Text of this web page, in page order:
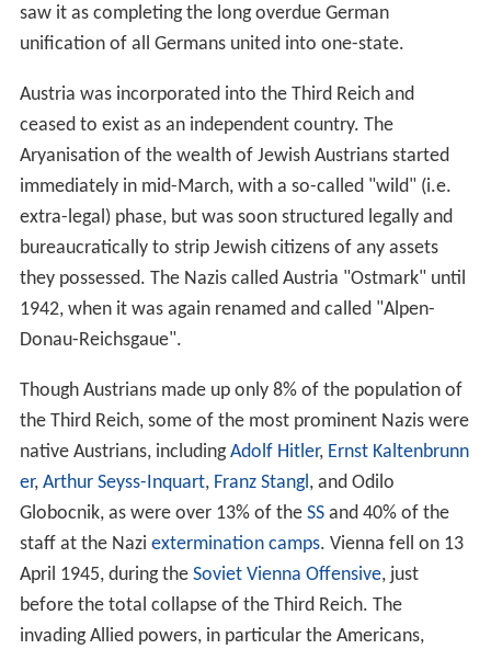
As theSecond Constitutional Erabegan in theOttoman E
mpire, Austria-Hungary took the opportunity to annex
osniaand Herzegovina in 1908. The assassination of
Archduke Franz Ferdinand inSarajevo in 1914 by Bosnian
SerbGavrilo Princip was used by leading Austrian
politicians and generals to persuade the emperor to
declare war onSerbia, thereby risking and prompting the
outbreak of World War I, which eventually led to the
dissolution of the Austro-Hungarian Empire. Over one
million Austro-Hungarian soldiers died in World War I.
On 21 October 1918, the elected German Membersof
the Reichsrat(parliament of Imperial Austria) met in
Vienna as the Provisional National Assembly for German
Austria (Provisorische Nationalversammlung für
Deutschösterreich). On 30 October the assembly
founded the State of German Austria by appointing a
government, calledStaatsrat. This new government was
invited by the Emperor to take part in the decision on
the planned armistice withItaly, but refrained from this